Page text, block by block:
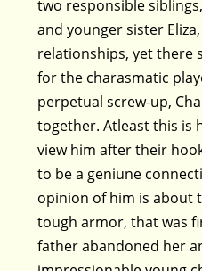
two responsible
and younger sister
relationships, yet there
for the charasmatic
perpetual screw-up,
together. Atleast this is
view him after their
to be a geniune
opinion of him is about
tough armor, that was
father abandoned her